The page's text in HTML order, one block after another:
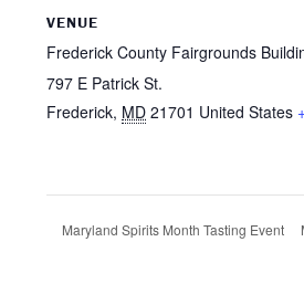
VENUE
Frederick County Fairgrounds
797 E Patrick St.
Frederick, MD 21701 United States
Maryland Spirits Month Tasting Event